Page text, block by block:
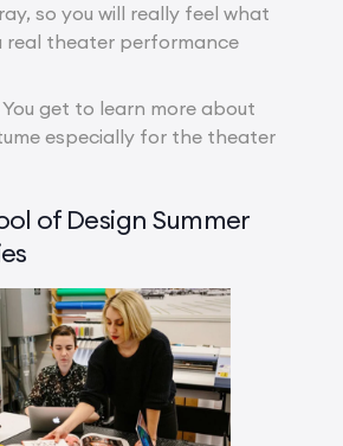
so you will really feel what
real theater performance
You get to learn more about
especially for the theater
of Design Summer